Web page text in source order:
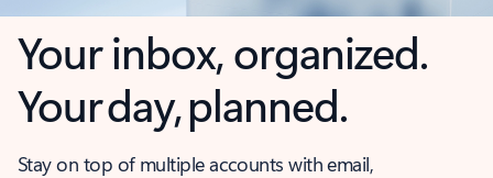
Your inbox, organized.
Your day, planned.
Stay on top of multiple accounts with email,